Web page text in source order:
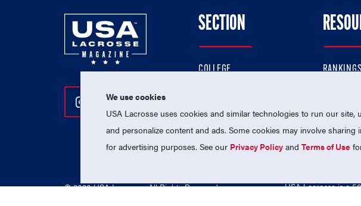
Follow Us On Instagram
Follow Us On Twitter
Follow Us On Facebook
SECTION
COLLEGE
PROFESSIONAL
NATIONAL TEAMS
© 2026 USA Lacrosse. All Rights Reserved. USA Lacrosse is a
We use cookies
USA Lacrosse uses cookies and similar technologies to run our site,
and personalize content and ads. Some cookies may involve
for advertising purposes. See our Privacy Policy andTerms of Use